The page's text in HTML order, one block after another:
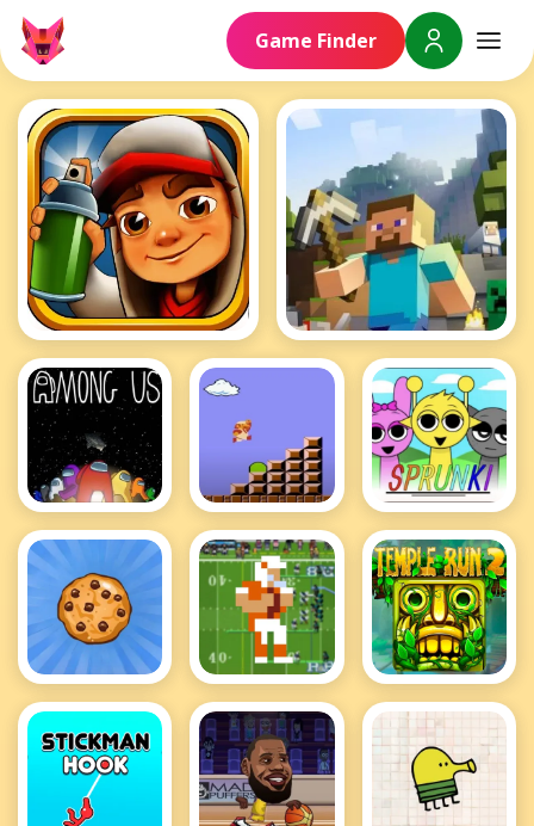
Game Finder
Subway Surfers Minecraft
Among Us Mario Sprunki
Cookie
Clicker Hot
Retro Bowl
Hot
Temple Run
2 Hot